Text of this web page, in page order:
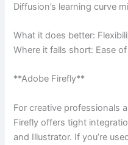
Diffusion’s learning curve
What it does better:
Where it falls short: Ease
**Adobe Firefly**
For creative professionals
Firefly offers tight
and Illustrator. If you’re